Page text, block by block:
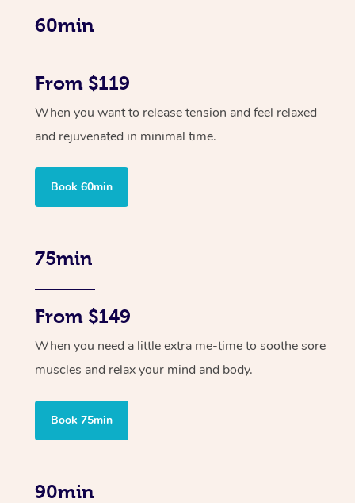
60min
From $119
When you want to release tension and feel relaxed
and rejuvenated in minimal time.
Book 60min
75min
From $149
When you need a little extra me-time to soothe sore
muscles and relax your mind and body.
Book 75min
90min